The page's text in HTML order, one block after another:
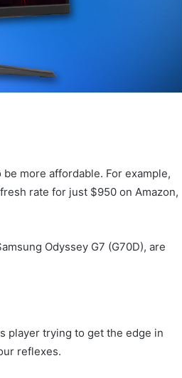
more affordable. For example,
rate for just $950 on Amazon,
Odyssey G7 (G70D), are
player trying to get the edge in
reflexes.